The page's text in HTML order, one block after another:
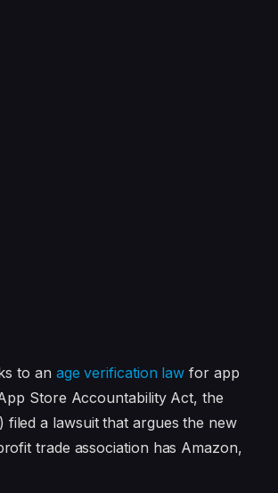
to an age verification law for app
Store Accountability Act, the
filed a lawsuit that argues the new
trade association has Amazon,